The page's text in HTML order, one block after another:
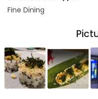
Fine Dining